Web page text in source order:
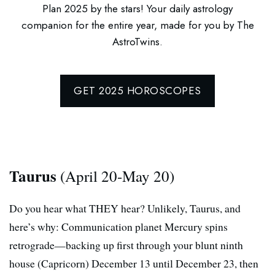
Plan 2025 by the stars! Your daily astrology
companion for the entire year, made for you by The
AstroTwins.
GET 2025 HOROSCOPES
Taurus (April 20-May 20)
Do you hear what THEY hear? Unlikely, Taurus, and
here’s why: Communication planet Mercury spins
retrograde—backing up first through your blunt ninth
house (Capricorn) December 13 until December 23, then